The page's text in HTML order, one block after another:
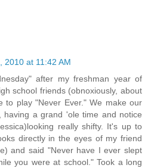
2010 at 11:42 AM
after my freshman year of
school friends (obnoxiously, about
to play "Never Ever." We make our
having a grand 'ole time and notice
really shifty. It's up to
directly in the eyes of my friend
and said "Never have I ever slept
you were at school." Took a long